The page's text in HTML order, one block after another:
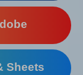
Sheets